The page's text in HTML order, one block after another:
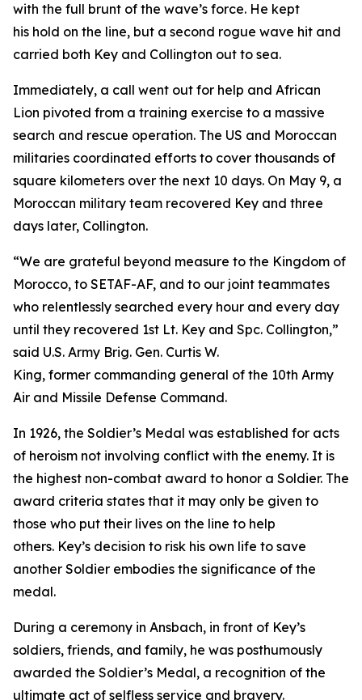
with the full brunt of the wave’s force. He kept
his hold on the line, but a second rogue wave hit and
carried both Key and Collington out to sea.
Immediately, a call went out for help and African
Lion pivoted from a training exercise to a massive
search and rescue operation. The US and Moroccan
militaries coordinated efforts to cover thousands of
square kilometers over the next 10 days. On May 9, a
Moroccan military team recovered Key and three
days later, Collington.
“We are grateful beyond measure to the Kingdom of
Morocco, to SETAF-AF, and to our joint teammates
who relentlessly searched every hour and every day
until they recovered 1st Lt. Key and Spc. Collington,”
said U.S. Army Brig. Gen. Curtis W.
King, former commanding general of the 10th Army
Air and Missile Defense Command.
In 1926, the Soldier’s Medal was established for acts
of heroism not involving conflict with the enemy. It is
the highest non-combat award to honor a Soldier. The
award criteria states that it may only be given to
those who put their lives on the line to help
others. Key’s decision to risk his own life to save
another Soldier embodies the significance of the
medal.
During a ceremony in Ansbach, in front of Key’s
soldiers, friends, and family, he was posthumously
awarded the Soldier’s Medal, a recognition of the
ultimate act of selfless service and bravery.